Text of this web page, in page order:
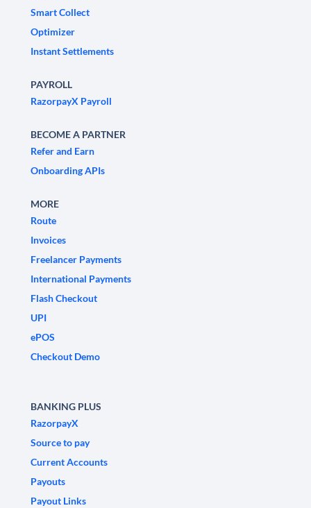
Smart Collect
Optimizer
Instant Settlements
PAYROLL
RazorpayX Payroll
BECOME A PARTNER
Refer and Earn
Onboarding APIs
MORE
Route
Invoices
Freelancer Payments
International Payments
Flash Checkout
UPI
ePOS
Checkout Demo
BANKING PLUS
RazorpayX
Source to pay
Current Accounts
Payouts
Payout Links